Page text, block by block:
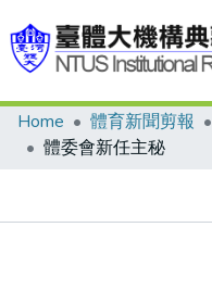
Communities & Collections
Home 體育新聞剪報
體委會新任主秘